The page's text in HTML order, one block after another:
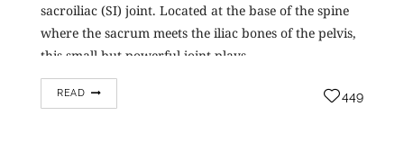
sacroiliac (SI) joint. Located at the base of the spine
where the sacrum meets the iliac bones of the pelvis,
this small but powerful joint plays…
READ 449